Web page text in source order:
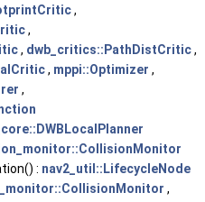
,
,
, dwb_critics::PathDistCritic,
, mppi::Optimizer ,
,
: nav2_util::LifecycleNode
,